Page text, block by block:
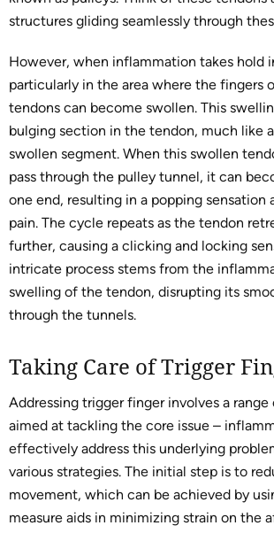
structures gliding seamlessly through
However, when inflammation takes hold
particularly in the area where the fingers
tendons can become swollen. This
bulging section in the tendon, much like
swollen segment. When this swollen
pass through the pulley tunnel, it can
one end, resulting in a popping sensation
pain. The cycle repeats as the tendon
further, causing a clicking and locking
intricate process stems from the
swelling of the tendon, disrupting its
through the tunnels.
Taking Care of Trigger
Addressing trigger finger involves a range
aimed at tackling the core issue –
effectively address this underlying
various strategies. The initial step is to
movement, which can be achieved by
measure aids in minimizing strain on the